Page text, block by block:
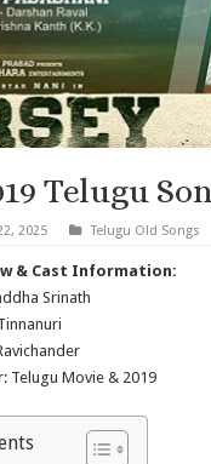
Telugu
2025 Telugu Old Songs
& Cast Information:
Srinath
Telugu Movie & 2019